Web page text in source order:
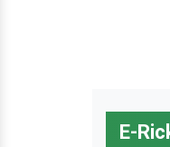
E-